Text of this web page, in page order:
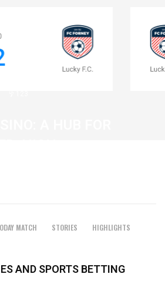
MATCH STORIES HIGHLIGHTS
AND SPORTS BETTING